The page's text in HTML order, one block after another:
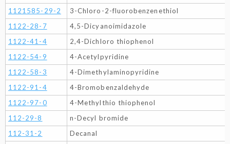
1121585-29-2
3-Chloro-2-fluorobenzenethiol
1122-28-7
4,5-Dicyanoimidazole
1122-41-4
2,4-Dichloro thiophenol
1122-54-9
4-Acetylpyridine
1122-58-3
4-Dimethylaminopyridine
1122-91-4
4-Bromobenzaldehyde
1122-97-0
4-Methylthio thiophenol
112-29-8
n-Decyl bromide
112-31-2
Decanal